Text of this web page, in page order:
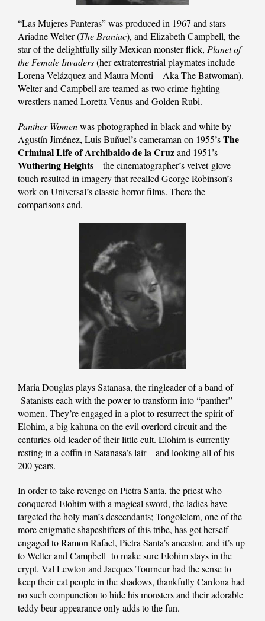
“Las Mujeres Panteras” was produced in 1967 and stars
Ariadne Welter (The Braniac), and Elizabeth Campbell, the
star of the delightfully silly Mexican monster flick, Planet of
the Female Invaders(her extraterrestrial playmates include
Lorena Velázquez and Maura Monti—Aka The Batwoman).
Welter and Campbell are teamed as two crime-fighting
wrestlers named Loretta Venus and Golden Rubi.
Panther Womenwas photographed in black and white by
Agustín Jiménez, Luis Buñuel’s cameraman on 1955’sThe
Criminal Life of Archibaldo de la Cruzand 1951’s
Wuthering Heights—the cinematographer’s velvet-glove
touch resulted in imagery that recalled George Robinson’s
work on Universal’s classic horror films. There the
comparisons end.
Maria Douglas plays Satanasa, the ringleader of a band of
Satanists each with the power to transform into “panther”
women. They’re engaged in a plot to resurrect the spirit of
Elohim, a big kahuna on the evil overlord circuit and the
centuries-old leader of their little cult. Elohim is currently
resting in a coffin in Satanasa’s lair—and looking all of his
200 years.
In order to take revenge on Pietra Santa, the priest who
conquered Elohim with a magical sword, the ladies have
targeted the holy man’s descendants; Tongolelem, one of the
more enigmatic shapeshifters of this tribe, has got herself
engaged to Ramon Rafael, Pietra Santa’s ancestor, and it’s up
to Welter and Campbell to make sure Elohim stays in the
crypt. Val Lewton and Jacques Tourneur had the sense to
keep their cat people in the shadows, thankfully Cardona had
no such compunction to hide his monsters and their adorable
teddy bear appearance only adds to the fun.